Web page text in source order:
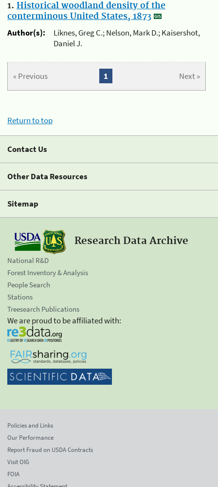
1. Historical woodland density of the
conterminous United States, 1873
Author(s):
Liknes, Greg C.; Nelson, Mark D.; Kaisershot,
Daniel J.
« Previous Next »
1
Return to top
Contact Us
Other Data Resources
Sitemap
Research Data Archive
National R&D
Forest Inventory & Analysis
People Search
Stations
Treesearch Publications
We are proud to be affiliated with:
Policies and Links
Our Performance
Report Fraud on USDA Contracts
Visit OIG
FOIA